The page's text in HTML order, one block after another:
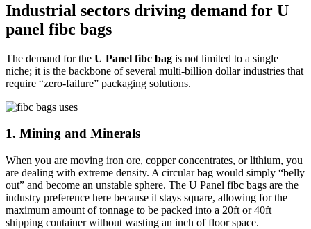
Industrial sectors driving demand for U
panel fibc bags
The demand for the U Panel fibc bag is not limited to a single
niche; it is the backbone of several multi-billion dollar industries that
require “zero-failure” packaging solutions.
1. Mining and Minerals
When you are moving iron ore, copper concentrates, or lithium, you
are dealing with extreme density. A circular bag would simply “belly
out” and become an unstable sphere. The U Panel fibc bags are the
industry preference here because it stays square, allowing for the
maximum amount of tonnage to be packed into a 20ft or 40ft
shipping container without wasting an inch of floor space.